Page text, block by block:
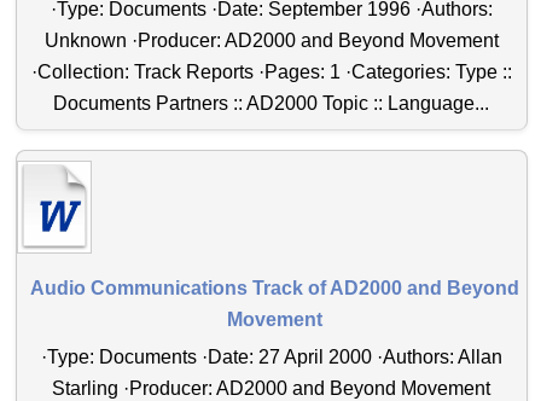
·Type: Documents ·Date: September 1996 ·Authors:
Unknown ·Producer: AD2000 and Beyond Movement
·Collection: Track Reports ·Pages: 1 ·Categories: Type ::
Documents Partners :: AD2000 Topic :: Language...
Audio Communications Track of AD2000 and Beyond
Movement
·Type: Documents ·Date: 27 April 2000 ·Authors: Allan
Starling ·Producer: AD2000 and Beyond Movement